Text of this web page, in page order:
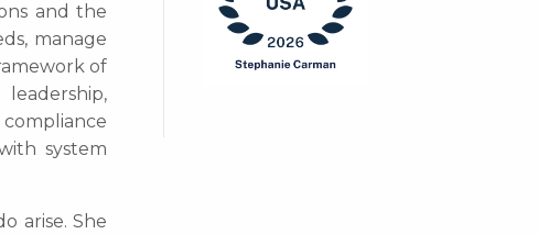
and the
manage
of
system
arise. She